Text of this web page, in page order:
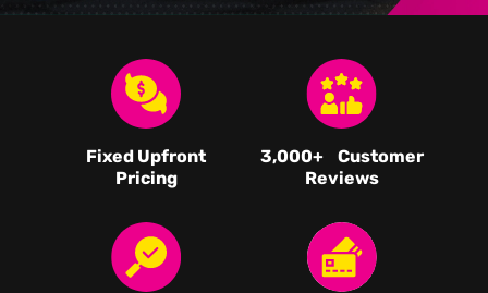
Fixed Upfront
Pricing
3,000+ Customer
Reviews